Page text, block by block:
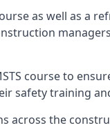
as well as a
course to
safety training
across the